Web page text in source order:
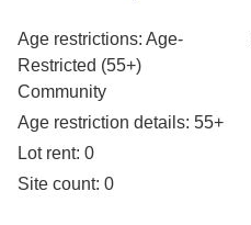
Age restrictions: Age-
Restricted (55+)
Community
Age restriction details: 55+
Lot rent: 0
Site count: 0